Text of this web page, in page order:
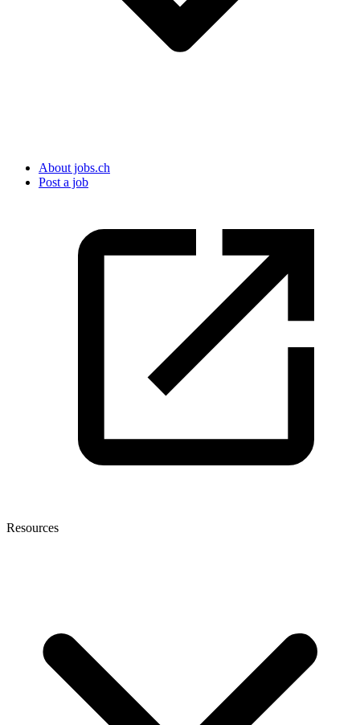
About jobs.ch
Post a job
Resources